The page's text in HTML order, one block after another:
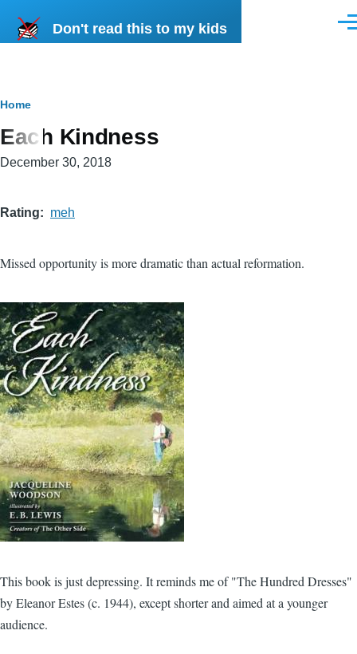
Don't read this to my kids
Breadcrumb
Home
Each Kindness
December 30, 2018
Rating meh
Missed opportunity is more dramatic than actual reformation.
This book is just depressing. It reminds me of "The Hundred Dresses"
by Eleanor Estes (c. 1944), except shorter and aimed at a younger
audience.